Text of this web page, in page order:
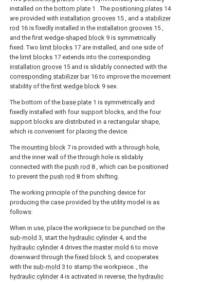
installed on the bottom plate 1 . The positioning plates 14
are provided with installation grooves 15 , and a stabilizer
rod 16 is fixedly installed in the installation grooves 15 ,
and the first wedge-shaped block 9 is symmetrically
fixed. Two limit blocks 17 are installed, and one side of
the limit blocks 17 extends into the corresponding
installation groove 15 and is slidably connected with the
corresponding stabilizer bar16 to improve the movement
stability of thefirst wedge block 9 sex.
The bottom of the base plate 1 is symmetrically and
fixedly installed with four support blocks, and the four
support blocks are distributed in a rectangular shape,
which is convenient for placing the device.
The mounting block 7 is provided with a through hole,
and the inner wall of the through hole is slidably
connected with the push rod 8 , which can be positioned
to prevent the push rod 8 from shifting.
The working principle of the punching device for
producing the case provided by the utility model is as
follows:
When in use, place the workpiece to be punched on the
sub-mold 3, start the hydraulic cylinder4, and the
hydraulic cylinder4 drives the master mold 6 to move
downward through thefixed block 5, and cooperates
with the sub-mold 3 to stamp the workpiece. , the
hydraulic cylinder4 is activated in reverse, the hydraulic